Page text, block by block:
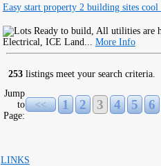
Easy start property 2 building sites cool
Ready to build, All utilities are
Electrical, ICE Land... More Info
253 listings meet your search criteria.
Jump
to
Page:
<< 1 2 3 4 5 6
LINKS